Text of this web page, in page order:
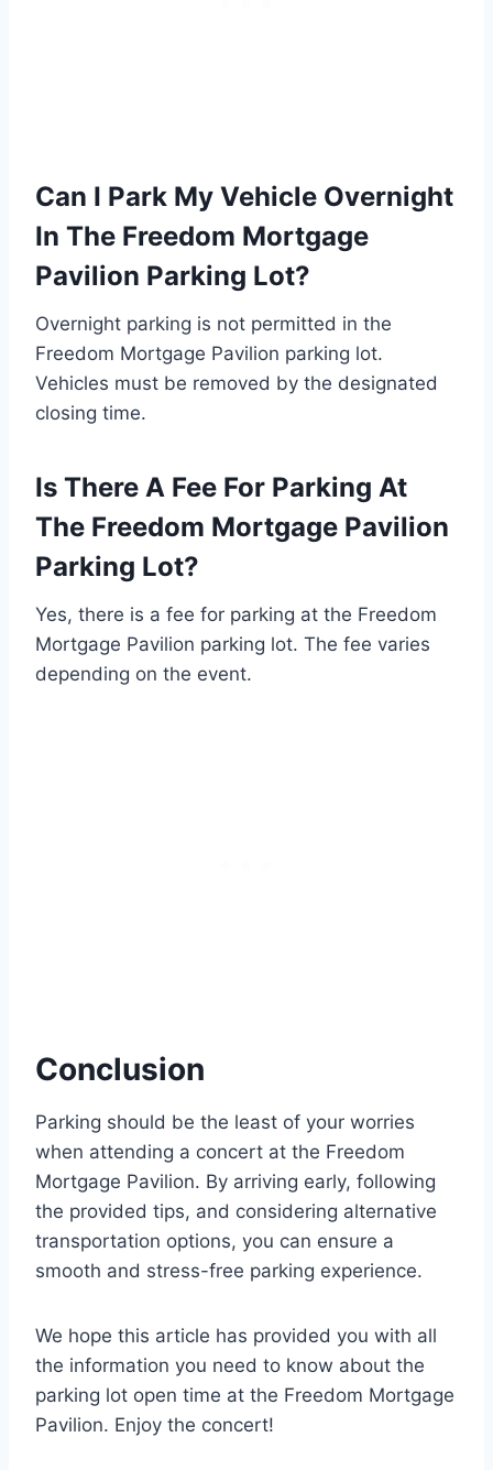
Can I Park My Vehicle Overnight
In The Freedom Mortgage
Pavilion Parking Lot?
Overnight parking is not permitted in the
Freedom Mortgage Pavilion parking lot.
Vehicles must be removed by the designated
closing time.
Is There A Fee For Parking At
The Freedom Mortgage Pavilion
Parking Lot?
Yes, there is a fee for parking at the Freedom
Mortgage Pavilion parking lot. The fee varies
depending on the event.
Conclusion
Parking should be the least of your worries
when attending a concert at the Freedom
Mortgage Pavilion. By arriving early, following
the provided tips, and considering alternative
transportation options, you can ensure a
smooth and stress-free parking experience.
We hope this article has provided you with all
the information you need to know about the
parking lot open time at the Freedom Mortgage
Pavilion. Enjoy the concert!